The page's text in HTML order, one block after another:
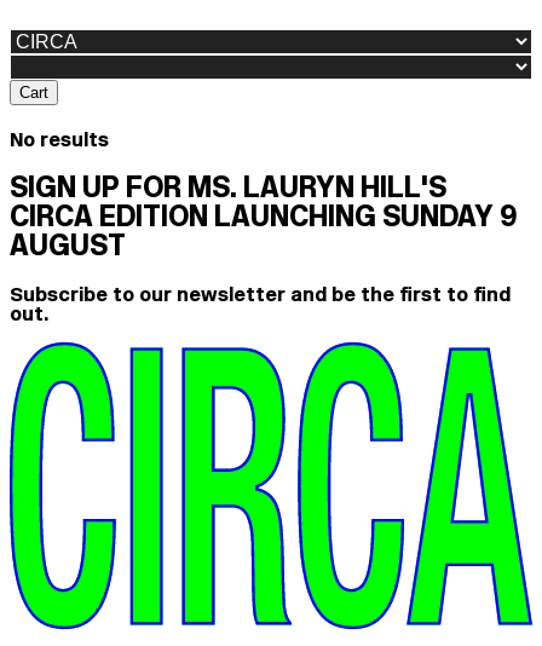
Cart
No results
SIGN UP FOR MS. LAURYN HILL'S
CIRCA EDITION LAUNCHING SUNDAY 9
AUGUST
Subscribe to our newsletter and be the first to find
out.